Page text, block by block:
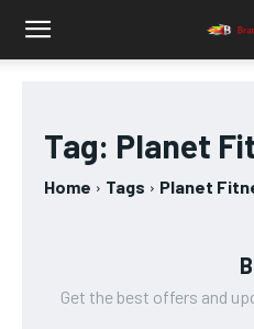
Tag: Planet
Home Tags Planet
Get the best offers and